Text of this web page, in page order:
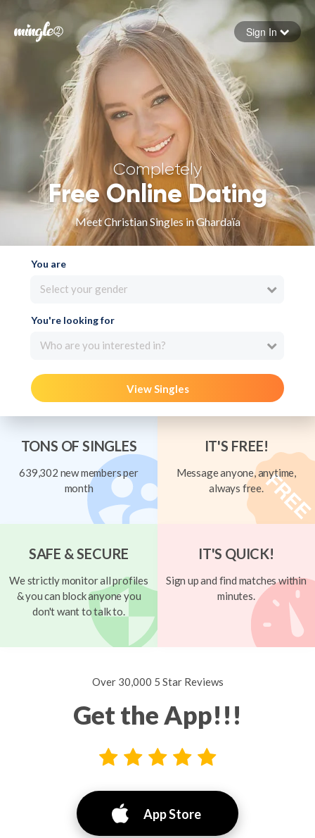
Forgot your password
Sign In
Completely
Free Online Dating
Meet Christian Singles in Ghardaïa
You are
Select your gender
You're looking for
Who are you interested in?
View Singles
TONS OF SINGLES
639,302 new members per
month
IT'S FREE!
Message anyone, anytime,
always free.
SAFE & SECURE
We strictly monitor all profiles
& you can block anyone you
don't want to talk to.
IT'S QUICK!
Sign up and find matches within
minutes.
Over 30,000 5 Star Reviews
Get the App!!!
App Store